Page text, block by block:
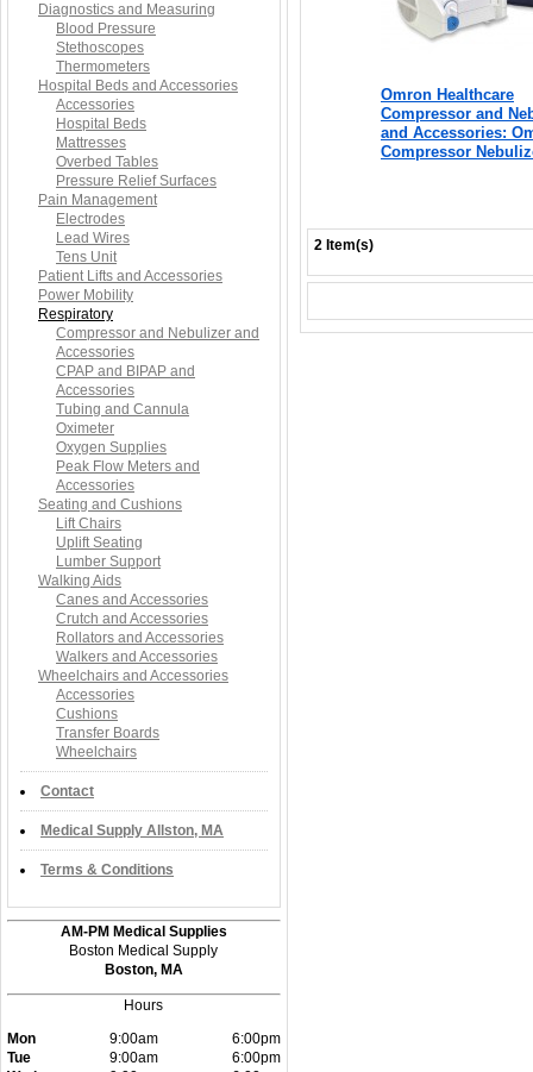
Omron Healthcare
Compressor and
and Accessories:
Compressor
2 Item(s)
Diagnostics and Measuring
Blood Pressure
Stethoscopes
Thermometers
Hospital Beds and Accessories
Accessories
Hospital Beds
Mattresses
Overbed Tables
Pressure Relief Surfaces
Pain Management
Electrodes
Lead Wires
Tens Unit
Patient Lifts and Accessories
Power Mobility
Respiratory
Compressor and Nebulizer and
Accessories
CPAP and BIPAP and
Accessories
Tubing and Cannula
Oximeter
Oxygen Supplies
Peak Flow Meters and
Accessories
Seating and Cushions
Lift Chairs
Uplift Seating
Lumber Support
Walking Aids
Canes and Accessories
Crutch and Accessories
Rollators and Accessories
Walkers and Accessories
Wheelchairs and Accessories
Accessories
Cushions
Transfer Boards
Wheelchairs
Contact
Medical Supply Allston, MA
Terms & Conditions
AM-PM Medical Supplies
Boston Medical Supply
Boston, MA
Hours
Mon
9:00am
6:00pm
Tue
9:00am
6:00pm